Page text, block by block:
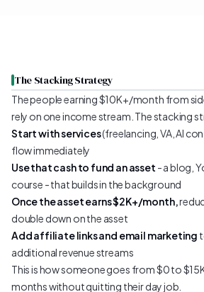
The Stacking Strategy
The people earning $10K+/month from
rely on one income stream. The stacking
Start with services(freelancing, VA, AI
flow immediately
Use that cash to fund an asset - a blog,
course - that builds in the background
Once the asset earns $2K+/month,
double down on the asset
Add affiliate links and email marketing
additional revenue streams
This is how someone goes from $0 to
months without quitting their day job.